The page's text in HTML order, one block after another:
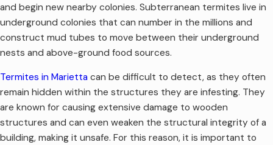
and begin new nearby colonies. Subterranean termites live in
underground colonies that can number in the millions and
construct mud tubes to move between their underground
nests and above-ground food sources.
Termites in Marietta can be difficult to detect, as they often
remain hidden within the structures they are infesting. They
are known for causing extensive damage to wooden
structures and can even weaken the structural integrity of a
building, making it unsafe. For this reason, it is important to